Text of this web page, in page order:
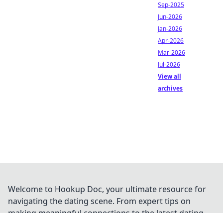
Sep-2025
Jun-2026
Jan-2026
Apr-2026
Mar-2026
Jul-2026
View all
archives
Welcome to Hookup Doc, your ultimate resource for
navigating the dating scene. From expert tips on